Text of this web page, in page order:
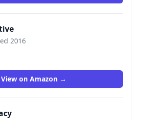
2016
View on Amazon →